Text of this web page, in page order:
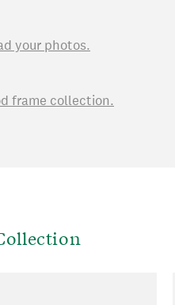
your photos.
frame collection.